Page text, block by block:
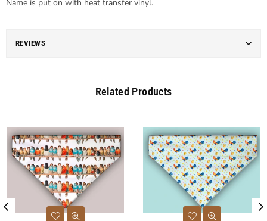
Name is put on with heat transfer vinyl.
REVIEWS
Related Products